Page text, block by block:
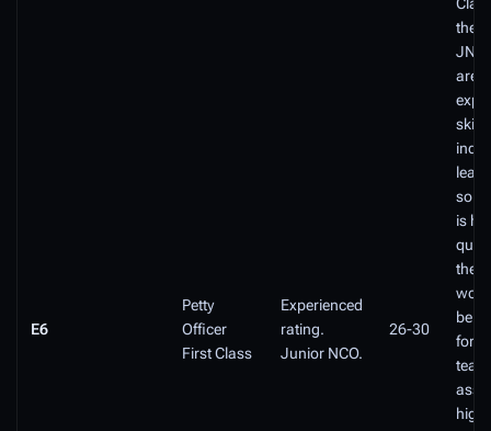
E6
Petty
Officer
First Class
Experienced
rating.
Junior NCO.
26-30
the
are
is
their
be
for a